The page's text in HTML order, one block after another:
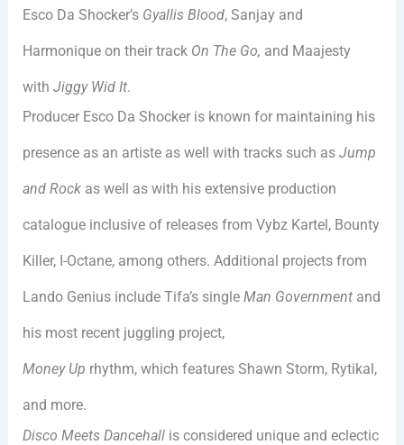
Esco Da Shocker’s Gyallis Blood, Sanjay and
Harmonique on their track On The Go, and Maajesty
with Jiggy Wid It.
Producer Esco Da Shocker is known for maintaining his
presence as an artiste as well with tracks such as Jump
and Rockas well as with his extensive production
catalogue inclusive of releases from Vybz Kartel, Bounty
Killer, I-Octane, among others. Additional projects from
Lando Genius include Tifa’s single Man Governmentand
his most recent juggling project,
Money Up rhythm, which features Shawn Storm, Rytikal,
and more.
Disco Meets Dancehallis considered unique and eclectic